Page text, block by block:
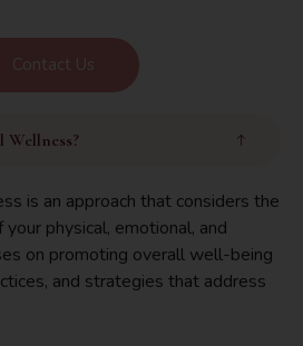
Contact Us
is an approach that considers the
physical, emotional, and
on promoting overall well-being
and strategies that address